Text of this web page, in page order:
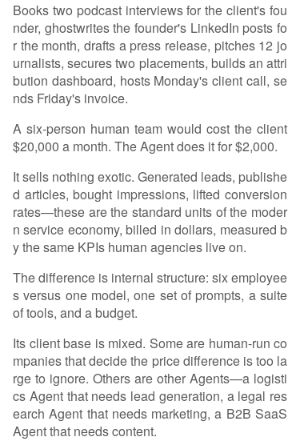
Books two podcast interviews for the client's fou
nder, ghostwrites the founder's LinkedIn posts fo
r the month, drafts a press release, pitches 12 jo
urnalists, secures two placements, builds an attri
bution dashboard, hosts Monday's client call, se
nds Friday's invoice.
A six-person human team would cost the client
$20,000 a month. The Agent does it for $2,000.
It sells nothing exotic. Generated leads, publishe
d articles, bought impressions, lifted conversion
rates—these are the standard units of the moder
n service economy, billed in dollars, measured b
y the same KPIs human agencies live on.
The difference is internal structure: six employee
s versus one model, one set of prompts, a suite
of tools, and a budget.
Its client base is mixed. Some are human-run co
mpanies that decide the price difference is too la
rge to ignore. Others are other Agents—a logisti
cs Agent that needs lead generation, a legal res
earch Agent that needs marketing, a B2B SaaS
Agent that needs content.